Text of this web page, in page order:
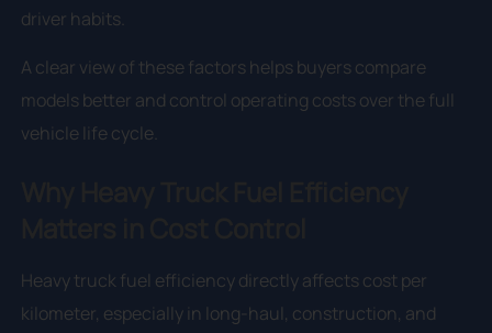
driver habits.
A clear view of these factors helps buyers compare
models better and control operating costs over the full
vehicle life cycle.
Heavy truck fuel efficiency directly affects cost per
kilometer, especially in long-haul, construction, and